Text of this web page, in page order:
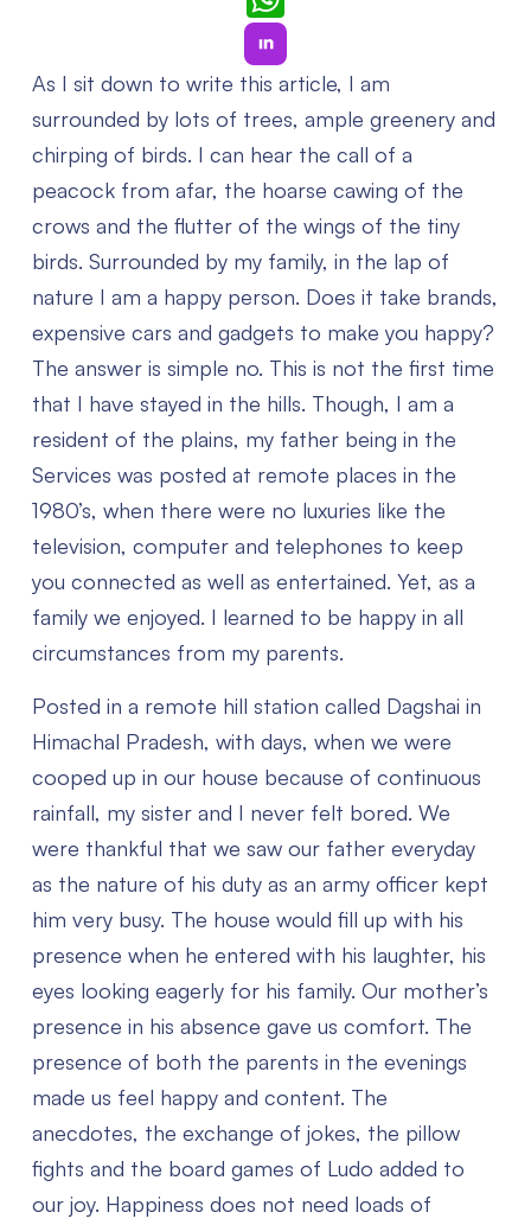
As I sit down to write this article, I am
surrounded by lots of trees, ample greenery and
chirping of birds. I can hear the call of a
peacock from afar, the hoarse cawing of the
crows and the flutter of the wings of the tiny
birds. Surrounded by my family, in the lap of
nature I am a happy person. Does it take brands,
expensive cars and gadgets to make you happy?
The answer is simple no. This is not the first time
that I have stayed in the hills. Though, I am a
resident of the plains, my father being in the
Services was posted at remote places in the
1980’s, when there were no luxuries like the
television, computer and telephones to keep
you connected as well as entertained. Yet, as a
family we enjoyed. I learned to be happy in all
circumstances from my parents.
Posted in a remote hill station called Dagshai in
Himachal Pradesh, with days, when we were
cooped up in our house because of continuous
rainfall, my sister and I never felt bored. We
were thankful that we saw our father everyday
as the nature of his duty as an army officer kept
him very busy. The house would fill up with his
presence when he entered with his laughter, his
eyes looking eagerly for his family. Our mother’s
presence in his absence gave us comfort. The
presence of both the parents in the evenings
made us feel happy and content. The
anecdotes, the exchange of jokes, the pillow
fights and the board games of Ludo added to
our joy. Happiness does not need loads of